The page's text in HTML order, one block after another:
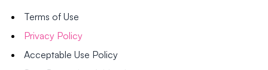
Terms of Use
Privacy Policy
Acceptable Use Policy